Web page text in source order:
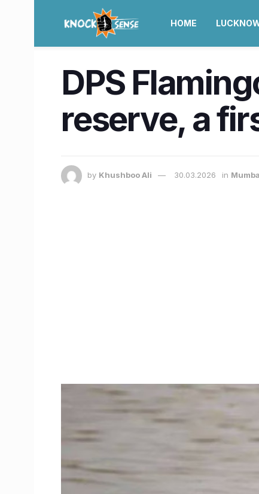
HOME
DPS
reserve, a
by Khushboo Ali 30.03.2026 in